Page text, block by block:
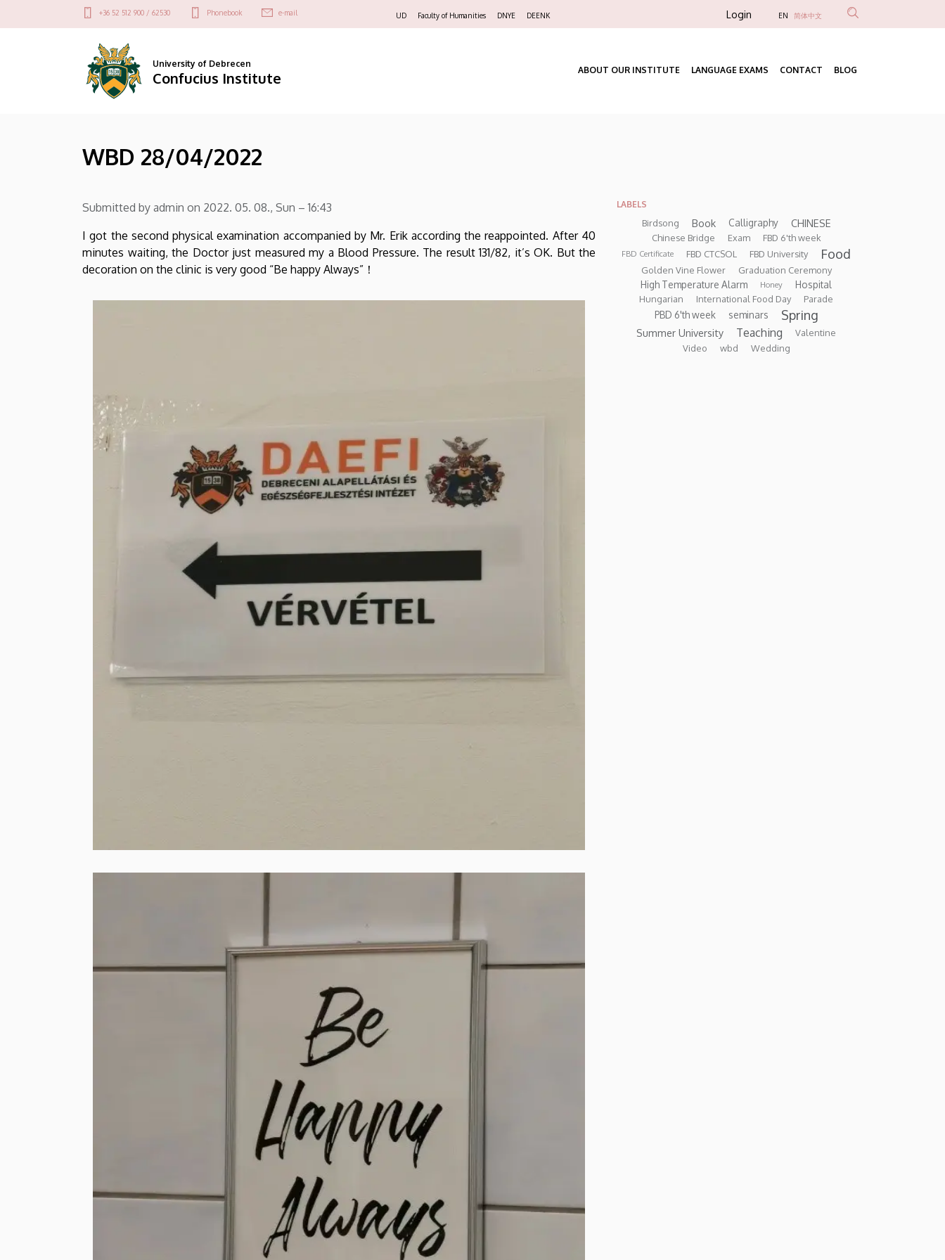
28/04/2022
Confucius
to
Felső
menü
+36 52 512 900 / 62530 Phonebook e-mail UD Faculty of Humanities DNYE DEENK
Anonim
menüje
Login EN 简体中文
University of Debrecen
Confucius Institute ABOUT OUR INSTITUTE LANGUAGE EXAMS CONTACT BLOG
WBD 28/04/2022
Submitted by admin on 2022. 05. 08., Sun – 16:43
I got the second physical examination accompanied by Mr. Erik according the reappointed. After 40
minutes waiting, the Doctor just measured my a Blood Pressure. The result 131/82, it’s OK. But the
decoration on the clinic is very good “Be happy Always”！
LABELS
Birdsong Book Calligraphy CHINESE
Chinese Bridge Exam FBD 6'th week
FBD Certificate FBD CTCSOL FBD University Food
Golden Vine Flower Graduation Ceremony
High Temperature Alarm Honey Hospital
Hungarian International Food Day Parade
PBD 6'th week seminars Spring
Summer University Teaching
Valentine
Video
wbd Wedding